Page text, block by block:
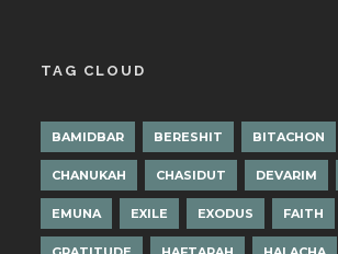
TAG CLOUD
BAMIDBAR BERESHIT BITACHON
CHANUKAH CHASIDUT DEVARIM
EMUNA EXILE EXODUS FAITH